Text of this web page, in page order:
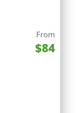
From
$84